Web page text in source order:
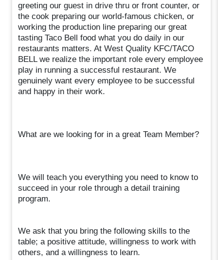
greeting our guest in drive thru or front counter, or
the cook preparing our world-famous chicken, or
working the production line preparing our great
tasting Taco Bell food what you do daily in our
restaurants matters. At West Quality KFC/TACO
BELL we realize the important role every employee
play in running a successful restaurant. We
genuinely want every employee to be successful
and happy in their work.
What are we looking for in a great Team Member?
We will teach you everything you need to know to
succeed in your role through a detail training
program.
We ask that you bring the following skills to the
table; a positive attitude, willingness to work with
others, and a willingness to learn.